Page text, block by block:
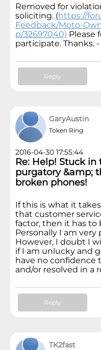
Removed for
soliciting. (https://
Feedback/Moto-
p/32697040) Please
participate. Thanks.
Reply
GaryAustin
Token Ring
2016-04-30 17:55:44
Re: Help! Stuck
purgatory &amp;
broken phones!
If this is what it
that customer
factor, then it has to
Personally I am
However, I doubt I
if I am unlucky and
have no confidence
and/or resolved in a
Reply
TK2fast